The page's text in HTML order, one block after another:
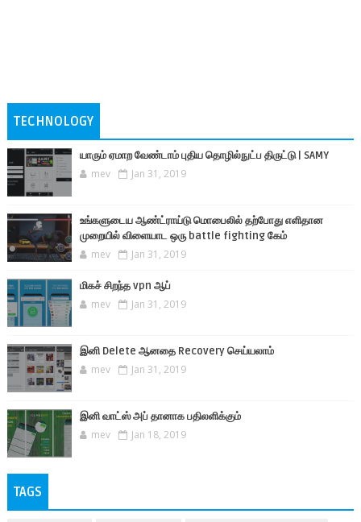
TECHNOLOGY
யாரும் ஏமாற வேண்டாம் புதிய தொழில்நுட்ப திருட்டு | SAMY
mev Jan 31, 2019
உங்களுடைய ஆண்ட்ராய்டு மொபைலில் தற்போது எளிதான
முறையில் விளையாட ஒரு battle fighting கேம்
mev Jan 31, 2019
மிகச் சிறந்த vpn ஆப்
mev Jan 31, 2019
இனி Delete ஆனதை Recovery செய்யலாம்
mev Jan 31, 2019
இனி வாட்ஸ் அப் தானாக பதிலளிக்கும்
mev Jan 18, 2019
TAGS